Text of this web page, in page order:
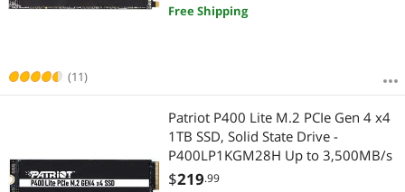
(11)
Free Shipping
Patriot P400 Lite M.2 PCIe Gen 4 x4
1TB SSD, Solid State Drive -
P400LP1KGM28H Up to 3,500MB/s
$219.99